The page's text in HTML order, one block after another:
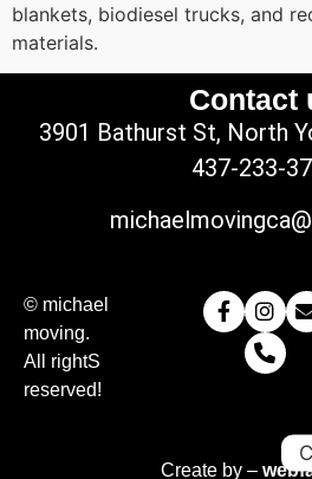
blankets, biodiesel trucks, and
materials.
Contact
3901 Bathurst St, North
437-233-
© michael
moving.
All rightS
reserved!
Create by –